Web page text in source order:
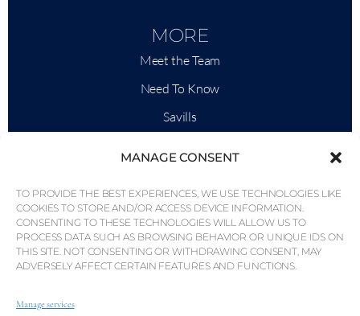
MANAGE CONSENT
TO PROVIDE THE BEST EXPERIENCES, WE USE TECHNOLOGIES LIKE
COOKIES TO STORE AND/OR ACCESS DEVICE INFORMATION.
CONSENTING TO THESE TECHNOLOGIES WILL ALLOW US TO
PROCESS DATA SUCH AS BROWSING BEHAVIOR OR UNIQUE IDS ON
THIS SITE. NOT CONSENTING OR WITHDRAWING CONSENT, MAY
ADVERSELY AFFECT CERTAIN FEATURES AND FUNCTIONS.
Manage services
MORE
Meet the Team
Need To Know
Savills
News & Events
Area Maps
Community